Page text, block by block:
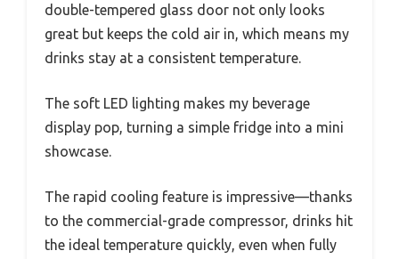
double-tempered glass door not only looks
great but keeps the cold air in, which means my
drinks stay at a consistent temperature.
The soft LED lighting makes my beverage
display pop, turning a simple fridge into a mini
showcase.
The rapid cooling feature is impressive—thanks
to the commercial-grade compressor, drinks hit
the ideal temperature quickly, even when fully